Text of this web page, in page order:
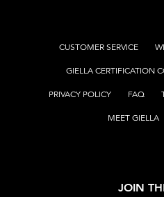
CUSTOMER SERVICE
GIELLA CERTIFICATION
PRIVACY POLICY FAQ
MEET GIELLA
JOIN